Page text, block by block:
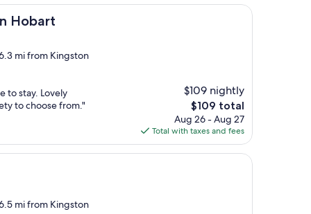
Hobart
mi from Kingston
to stay. Lovely
to choose from."
$109 nightly
The
price
is
$109
$109 total
Aug 26 - Aug 27
Total with taxes and fees
mi from Kingston